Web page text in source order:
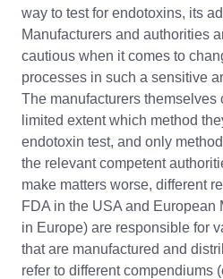
way to test for endotoxins, its
Manufacturers and authorities
cautious when it comes to
processes in such a sensitive
The manufacturers themselves
limited extent which method
endotoxin test, and only
the relevant competent
make matters worse, different
FDA in the USA and European
in Europe) are responsible for
that are manufactured and
refer to different compendiums